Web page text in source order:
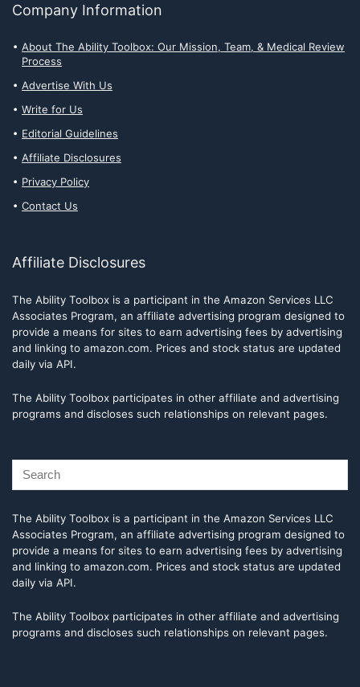
Company Information
About The Ability Toolbox: Our Mission, Team, & Medical Review
Process
Advertise With Us
Write for Us
Editorial Guidelines
Affiliate Disclosures
Privacy Policy
Contact Us
Affiliate Disclosures
The Ability Toolbox is a participant in the Amazon Services LLC
Associates Program, an affiliate advertising program designed to
provide a means for sites to earn advertising fees by advertising
and linking to amazon.com. Prices and stock status are updated
daily via API.
The Ability Toolbox participates in other affiliate and advertising
programs and discloses such relationships on relevant pages.
The Ability Toolbox is a participant in the Amazon Services LLC
Associates Program, an affiliate advertising program designed to
provide a means for sites to earn advertising fees by advertising
and linking to amazon.com. Prices and stock status are updated
daily via API.
The Ability Toolbox participates in other affiliate and advertising
programs and discloses such relationships on relevant pages.